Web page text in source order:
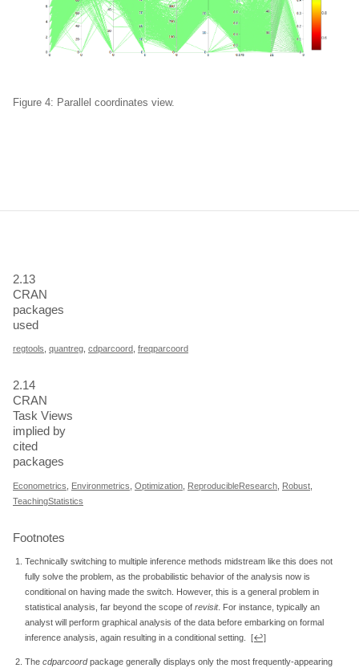
Figure 4: Parallel coordinates view.
2.13
CRAN
packages
used
regtools quantreg cdparcoord freqparcoord
2.14
CRAN
Task Views
implied by
cited
packages
Econometrics Environmetrics Optimization ReproducibleResearch Robust
TeachingStatistics
Footnotes
Technically switching to multiple inference methods midstream like this does not
fully solve the problem, as the probabilistic behavior of the analysis now is
conditional on having made the switch. However, this is a general problem in
statistical analysis, far beyond the scope of revisit. For instance, typically an
analyst will perform graphical analysis of the data before embarking on formal
inference analysis, again resulting in a conditional setting.
[↩]
The cdparcoordpackage generally displays only the most frequently-appearing